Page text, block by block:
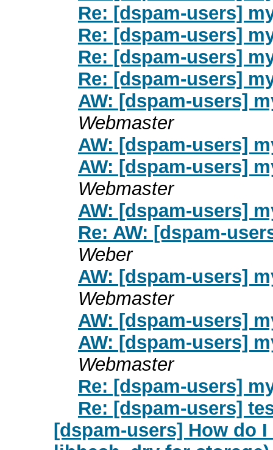
Re: [dspam-users]
Re: [dspam-users]
Re: [dspam-users]
Re: [dspam-users]
AW: [dspam-users]
Webmaster
AW: [dspam-users]
AW: [dspam-users]
Webmaster
AW: [dspam-users]
Re: AW: [dspam-
Weber
AW: [dspam-users]
Webmaster
AW: [dspam-users]
AW: [dspam-users]
Webmaster
Re: [dspam-users]
Re: [dspam-users]
[dspam-users] How do